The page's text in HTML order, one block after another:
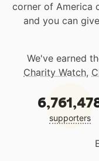
corner of America
and you can
We've earned
Charity Watch,
supporters